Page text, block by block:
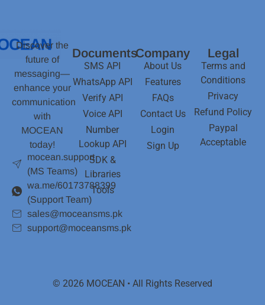
Discover the
future of
messaging—
enhance your
communication
with
MOCEAN
today!
mocean.support
(MS Teams)
wa.me/60173788399
(Support Team)
sales@moceansms.pk
support@moceansms.pk
Documents
SMS API
WhatsApp API
Verify API
Voice API
Number
Lookup API
SDK &
Libraries
Tools
Company
About Us
Features
FAQs
Contact Us
Login
Sign Up
Legal
Terms and
Conditions
Privacy
Refund Policy
Paypal
Acceptable
© 2026 MOCEAN • All Rights Reserved